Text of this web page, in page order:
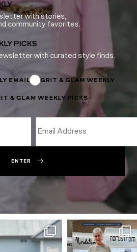
with stories,
community favorites.
PICKS
with curated style finds.
EMAIL GRIT & GLAM WEEKLY
& GLAM WEEKLY PICKS
ENTER